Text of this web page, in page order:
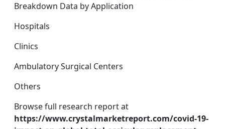
Breakdown Data by Application
Hospitals
Clinics
Ambulatory Surgical Centers
Others
Browse full research report at
https://www.crystalmarketreport.com/covid-19-